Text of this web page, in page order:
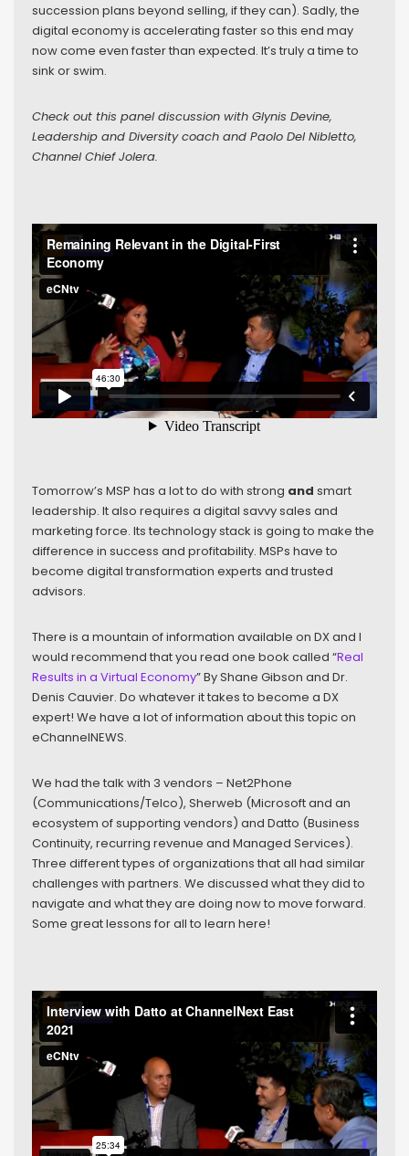
succession plans beyond selling, if they can). Sadly, the
digital economy is accelerating faster so this end may
now come even faster than expected. It’s truly a time to
sink or swim.
Check out this panel discussion with Glynis Devine,
Leadership and Diversity coach and Paolo Del Nibletto,
Channel Chief Jolera.
Tomorrow’s MSP has a lot to do with strong and smart
leadership. It also requires a digital savvy sales and
marketing force. Its technology stack is going to make the
difference in success and profitability. MSPs have to
become digital transformation experts and trusted
advisors.
There is a mountain of information available on DX and I
would recommend that you read one book called “Real
Results in a Virtual Economy” By Shane Gibson and Dr.
Denis Cauvier. Do whatever it takes to become a DX
expert! We have a lot of information about this topic on
eChannelNEWS.
We had the talk with 3 vendors – Net2Phone
(Communications/Telco), Sherweb (Microsoft and an
ecosystem of supporting vendors) and Datto (Business
Continuity, recurring revenue and Managed Services).
Three different types of organizations that all had similar
challenges with partners. We discussed what they did to
navigate and what they are doing now to move forward.
Some great lessons for all to learn here!